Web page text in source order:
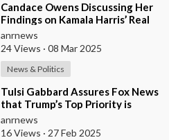
⁣Candace Owens Discussing Her
Findings on Kamala Harris’ Real
Ethnic Background
anrnews
24 Views · 08 Mar 2025
News & Politics
⁣Tulsi Gabbard Assures Fox News
that Trump’s Top Priority is
Ending the Ukraine Conflict
anrnews
16 Views · 27 Feb 2025